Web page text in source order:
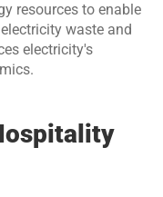
resources to enable
waste and
electricity's